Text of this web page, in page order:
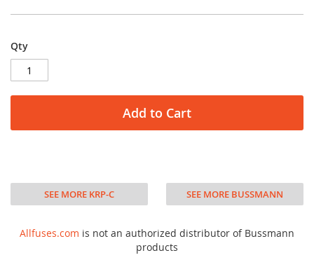
Qty
Add to Cart
SEE MORE KRP-C SEE MORE BUSSMANN
Allfuses.com is not an authorized distributor of Bussmann
products